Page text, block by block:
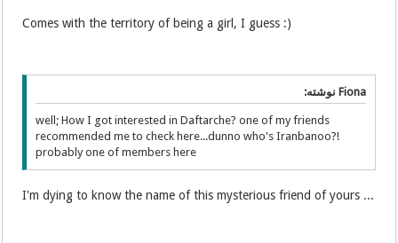
Comes with the territory of being a girl, I guess :)
Fiona نوشته:
well; How I got interested in Daftarche? one of my friends
recommended me to check here...dunno who's Iranbanoo?!
probably one of members here
I'm dying to know the name of this mysterious friend of yours ...